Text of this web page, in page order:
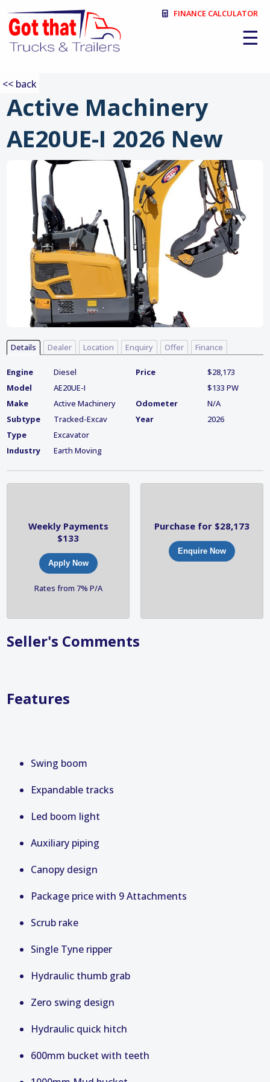
☰
FINANCE CALCULATOR
Active Machinery
AE20UE-I 2026 New
❮ ❯
Details Dealer Location Enquiry Offer Finance
Engine
Diesel
Model
AE20UE-I
Make
Active Machinery
Subtype
Tracked-Excav
Type
Excavator
Industry
Earth Moving
Price
$28,173
$133 PW
Odometer
N/A
Year
2026
Weekly Payments
$133
Apply Now
Rates from 7% P/A
Purchase for $28,173
Enquire Now
Seller's Comments
Features
Swing boom
Expandable tracks
Led boom light
Auxiliary piping
Canopy design
Package price with 9 Attachments
Scrub rake
Single Tyne ripper
Hydraulic thumb grab
Zero swing design
Hydraulic quick hitch
600mm bucket with teeth
<< back